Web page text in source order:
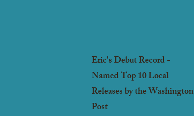
Eric's Debut Record -
Named Top 10 Local
Releases by the Washington
Post